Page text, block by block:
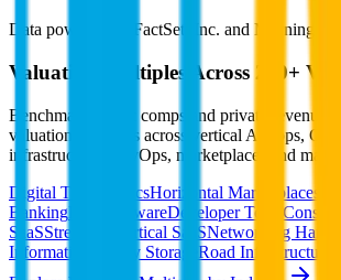
Data powered by FactSet, Inc. and
Valuation Multiples Across 230+
Benchmark public comps and private revenue
valuation multiples across vertical AI apps,
infrastructure, DevOps, marketplaces and many
Digital TherapeuticsHorizontal Marketplaces
Banking ERP SoftwareDeveloper Tools
SaaSStreaming Vertical SaaSNetworking
Information
Energy Storage Road Infrastructure